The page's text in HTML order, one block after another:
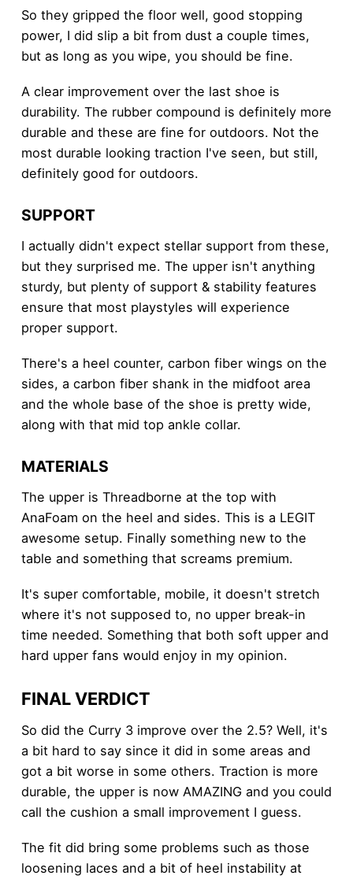
So they gripped the floor well, good stopping
power, I did slip a bit from dust a couple times,
but as long as you wipe, you should be fine.
A clear improvement over the last shoe is
durability. The rubber compound is definitely more
durable and these are fine for outdoors. Not the
most durable looking traction I've seen, but still,
definitely good for outdoors.
SUPPORT
I actually didn't expect stellar support from these,
but they surprised me. The upper isn't anything
sturdy, but plenty of support & stability features
ensure that most playstyles will experience
proper support.
There's a heel counter, carbon fiber wings on the
sides, a carbon fiber shank in the midfoot area
and the whole base of the shoe is pretty wide,
along with that mid top ankle collar.
MATERIALS
The upper is Threadborne at the top with
AnaFoam on the heel and sides. This is a LEGIT
awesome setup. Finally something new to the
table and something that screams premium.
It's super comfortable, mobile, it doesn't stretch
where it's not supposed to, no upper break-in
time needed. Something that both soft upper and
hard upper fans would enjoy in my opinion.
FINAL VERDICT
So did the Curry 3 improve over the 2.5? Well, it's
a bit hard to say since it did in some areas and
got a bit worse in some others. Traction is more
durable, the upper is now AMAZING and you could
call the cushion a small improvement I guess.
The fit did bring some problems such as those
loosening laces and a bit of heel instability at